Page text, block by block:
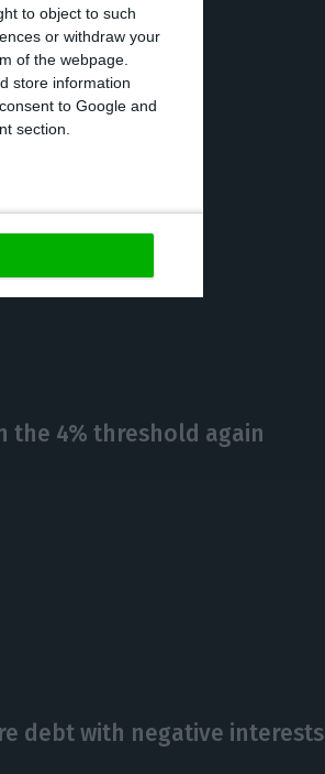
to object to such
or withdraw your
of the webpage.
store information
to Google and
section.
to move
the ten-year rate
day in which the
Copiar
the 4% threshold again
debt with negative interests